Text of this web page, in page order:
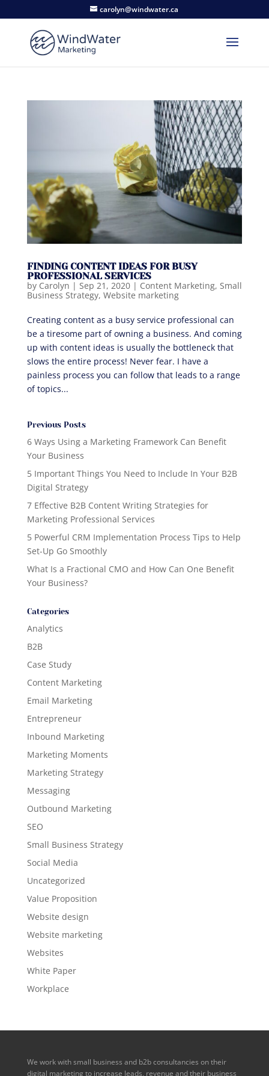
carolyn@windwater.ca
FINDING CONTENT IDEAS FOR BUSY
PROFESSIONAL SERVICES
by Carolyn | Sep 21, 2020| Content Marketing, Small
Business Strategy, Website marketing
Creating content as a busy service professional can
be a tiresome part of owning a business. And coming
up with content ideas is usually the bottleneck that
slows the entire process! Never fear. I have a
painless process you can follow that leads to a range
of topics...
Previous Posts
6 Ways Using a Marketing Framework Can Benefit
Your Business
5 Important Things You Need to Include In Your B2B
Digital Strategy
7 Effective B2B Content Writing Strategies for
Marketing Professional Services
5 Powerful CRM Implementation Process Tips to Help
Set-Up Go Smoothly
What Is a Fractional CMO and How Can One Benefit
Your Business?
Categories
Analytics
B2B
Case Study
Content Marketing
Email Marketing
Entrepreneur
Inbound Marketing
Marketing Moments
Marketing Strategy
Messaging
Outbound Marketing
SEO
Small Business Strategy
Social Media
Uncategorized
Value Proposition
Website design
Website marketing
Websites
White Paper
Workplace
We work with small business and b2b consultancies on their
digital marketing to increase leads, revenue and their business